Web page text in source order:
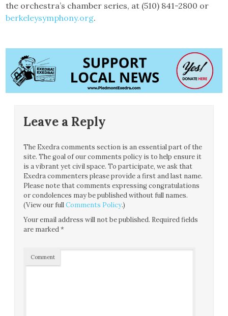
the orchestra’s chamber series, at (510) 841-2800 or
berkeleysymphony.org.
Leave a Reply
The Exedra comments section is an essential part of the
site. The goal of our comments policy is to help ensure it
is a vibrant yet civil space. To participate, we ask that
Exedra commenters please provide a first and last name.
Please note that comments expressing congratulations
or condolences may be published without full names.
(View our fullComments Policy.)
Your email address will not be published. Required fields
are marked*
Comment